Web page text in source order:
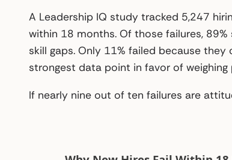
A Leadership IQ study tracked 5,247
within 18 months. Of those failures,
skill gaps. Only 11% failed because
strongest data point in favor of weighing
If nearly nine out of ten failures are